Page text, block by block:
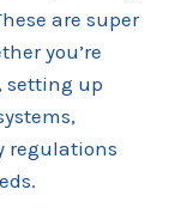
are super
you’re
setting up
regulations